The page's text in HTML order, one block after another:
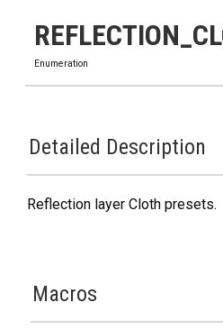
Enumeration
Detailed Description
Reflection layer Cloth presets.
Macros